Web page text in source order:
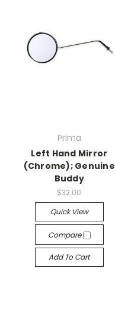
Prima
Left Hand Mirror
(Chrome); Genuine
Buddy
$32.00
Quick View
Compare
Add To Cart